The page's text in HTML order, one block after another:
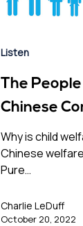
Listen
The People
Chinese
October
Why is child
Chinese
Pure…
Charlie LeDuff
October 20, 2022